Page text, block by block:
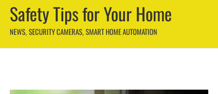
Safety Tips for Your Home
NEWS, SECURITY CAMERAS, SMART HOME AUTOMATION